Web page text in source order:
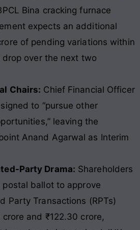
Bina cracking furnace
expects an additional
of pending variations within
over the next two
Chairs: Chief Financial Officer
to “pursue other
leaving the
Anand Agarwal as Interim
Party Drama: Shareholders
ballot to approve
Party Transactions (RPTs)
and ₹122.30 crore,